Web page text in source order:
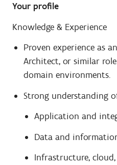
Your profile
Knowledge & Experience
Proven experience as
Architect, or similar
domain environments.
Strong understanding
Application and
Data and
Infrastructure,